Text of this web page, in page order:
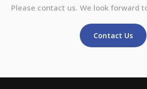
Please contact us. We look forward
Contact Us